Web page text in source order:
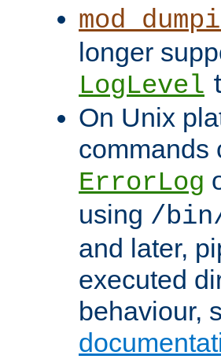
longer
LogLevel
On Unix
commands
ErrorLog
using /
and later,
executed
behaviour,